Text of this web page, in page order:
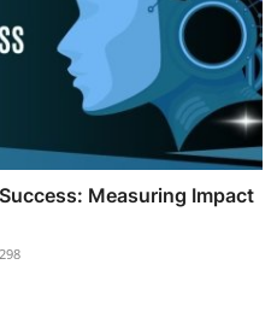
Measuring Impact
298